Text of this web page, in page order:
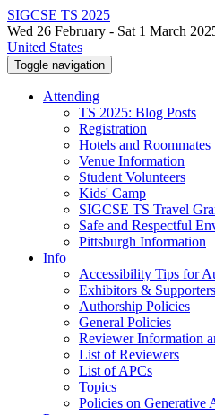
SIGCSE TS 2025
Wed 26 February - Sat 1 March
United States
Toggle navigation
Attending
TS 2025: Blog Posts
Registration
Hotels and Roommates
Venue Information
Student Volunteers
Kids' Camp
SIGCSE TS Travel
Safe and Respectful
Pittsburgh Information
Info
Accessibility Tips for
Exhibitors & Supporters
Authorship Policies
General Policies
Reviewer Information
List of Reviewers
List of APCs
Topics
Policies on Generative